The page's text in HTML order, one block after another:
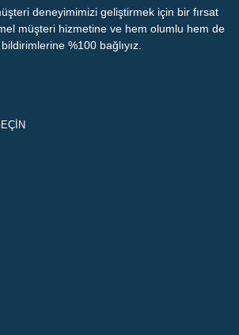
deneyimimizi geliştirmek için bir fırsat
müşteri hizmetine ve hem olumlu hem de
%100 bağlıyız.